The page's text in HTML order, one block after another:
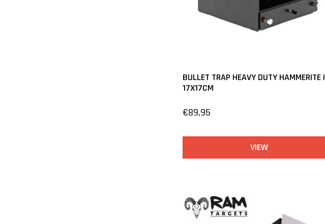
BULLET TRAP HEAVY DUTY HAMMERITE |
17X17CM
€89,95
VIEW